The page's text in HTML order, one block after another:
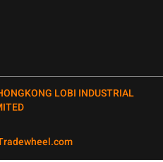
LOBI INDUSTRIAL